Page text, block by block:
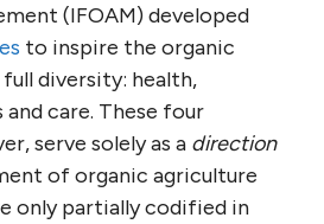
(IFOAM) developed
to inspire the organic
diversity: health,
care. These four
serve solely as a direction
of organic agriculture
only partially codified in